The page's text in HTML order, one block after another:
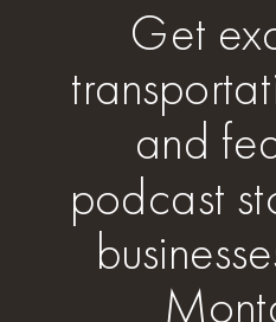
Get
and
podcast